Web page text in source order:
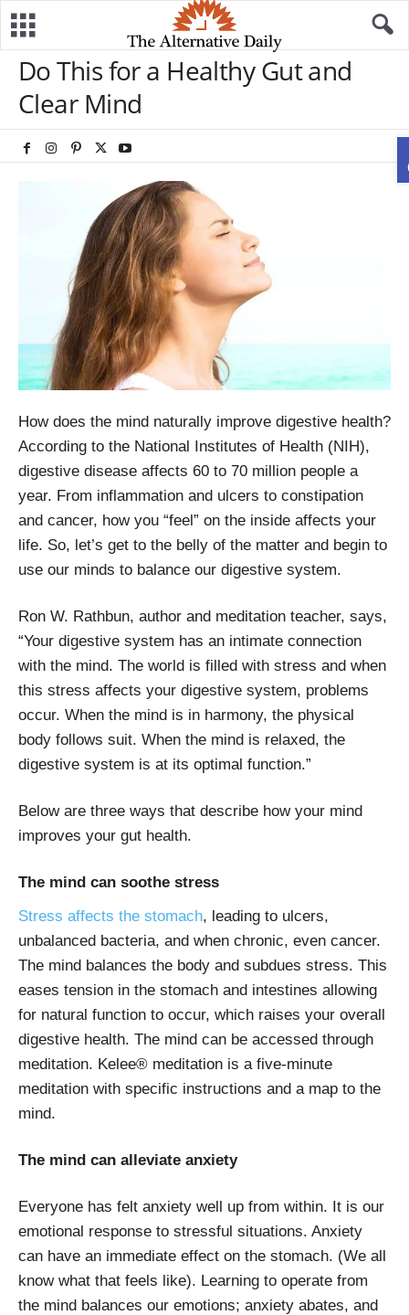
Do This for a Healthy Gut and
Clear Mind
How does the mind naturally improve digestive health?
According to the National Institutes of Health (NIH),
digestive disease affects 60 to 70 million people a
year. From inflammation and ulcers to constipation
and cancer, how you “feel” on the inside affects your
life. So, let’s get to the belly of the matter and begin to
use our minds to balance our digestive system.
Ron W. Rathbun, author and meditation teacher, says,
“Your digestive system has an intimate connection
with the mind. The world is filled with stress and when
this stress affects your digestive system, problems
occur. When the mind is in harmony, the physical
body follows suit. When the mind is relaxed, the
digestive system is at its optimal function.”
Below are three ways that describe how your mind
improves your gut health.
The mind can soothe stress
Stress affects the stomach, leading to ulcers,
unbalanced bacteria, and when chronic, even cancer.
The mind balances the body and subdues stress. This
eases tension in the stomach and intestines allowing
for natural function to occur, which raises your overall
digestive health. The mind can be accessed through
meditation. Kelee® meditation is a five-minute
meditation with specific instructions and a map to the
mind.
The mind can alleviate anxiety
Everyone has felt anxiety well up from within. It is our
emotional response to stressful situations. Anxiety
can have an immediate effect on the stomach. (We all
know what that feels like). Learning to operate from
the mind balances our emotions; anxiety abates, and